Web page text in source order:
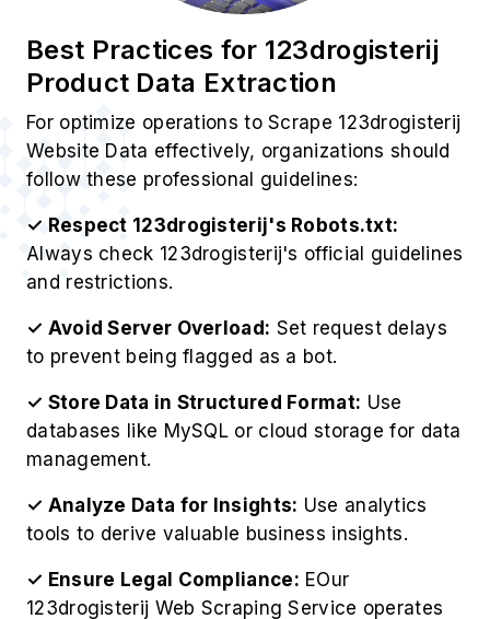
Best Practices for 123drogisterij
Product Data Extraction
For optimize operations to Scrape 123drogisterij
Website Data effectively, organizations should
follow these professional guidelines:
✓ Respect 123drogisterij's Robots.txt:
Always check 123drogisterij's official guidelines
and restrictions.
✓ Avoid Server Overload: Set request delays
to prevent being flagged as a bot.
✓ Store Data in Structured Format: Use
databases like MySQL or cloud storage for data
management.
✓ Analyze Data for Insights: Use analytics
tools to derive valuable business insights.
✓ Ensure Legal Compliance: EOur
123drogisterij Web Scraping Service operates